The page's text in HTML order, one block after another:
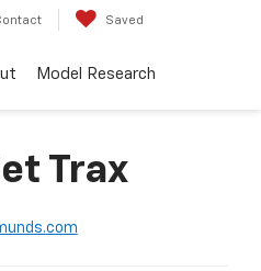
Saved
Model Research
Trax